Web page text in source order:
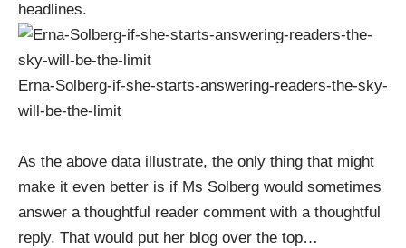
headlines.
Erna-Solberg-if-she-starts-answering-readers-the-sky-
will-be-the-limit
As the above data illustrate, the only thing that might
make it even better is if Ms Solberg would sometimes
answer a thoughtful reader comment with a thoughtful
reply. That would put her blog over the top…